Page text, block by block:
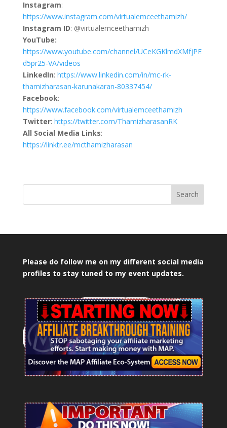
Instagram:
https://www.instagram.com/virtualemceethamizh/
Instagram ID: @virtualemceethamizh
YouTube:
https://www.youtube.com/channel/UCeKGKlmdXMfjPE
d5pr25-VA/videos
LinkedIn: https://www.linkedin.com/in/mc-rk-
thamizharasan-karunakaran-80337454/
Facebook:
https://www.facebook.com/virtualemceethamizh
Twitter: https://twitter.com/ThamizharasanRK
All Social Media Links:
https://linktr.ee/mcthamizharasan
Search
Please do follow me on my different social media
profiles to stay tuned to my event updates.